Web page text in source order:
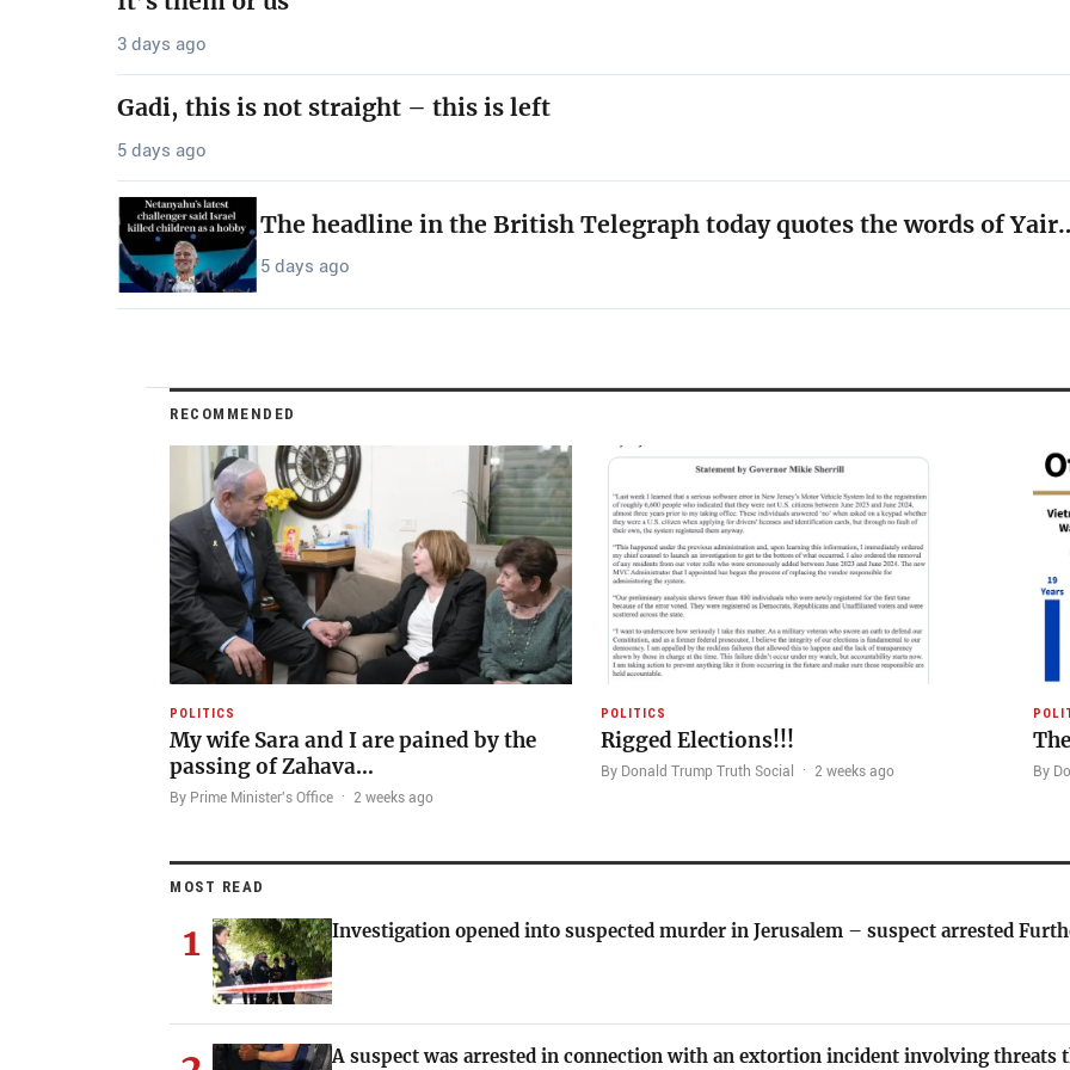
3 days ago
Gadi, this is not straight – this is left
5 days ago
The headline in the British Telegraph today quotes the words of
5 days ago
RECOMMENDED
POLITICS
My wife Sara and I are pained by the
passing of Zahava…
By Prime Minister's Office · 2 weeks ago
POLITICS
Rigged Elections!!!
By Donald Trump Truth Social · 2 weeks ago By
MOST READ
1 Investigation opened into suspected murder in Jerusalem – suspect arrested
A suspect was arrested in connection with an extortion incident involving threats